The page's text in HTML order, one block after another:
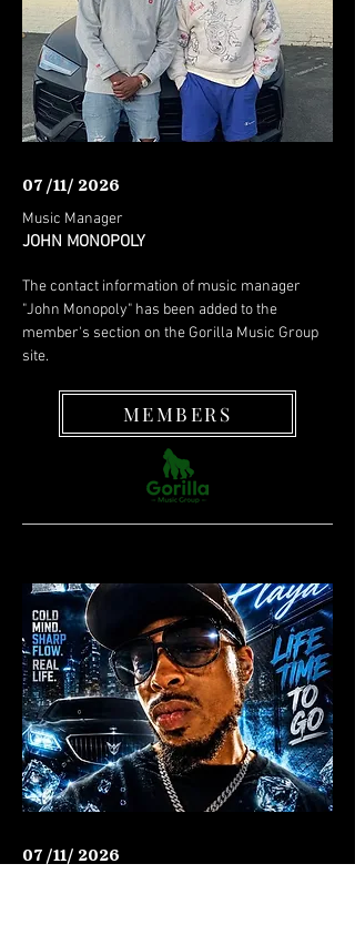
07 /11/ 2026
Music Manager
JOHN MONOPOLY
The contact information of music manager
"John Monopoly" has been added to the
member's section on the Gorilla Music Group
site.
MEMBERS
07 /11/ 2026